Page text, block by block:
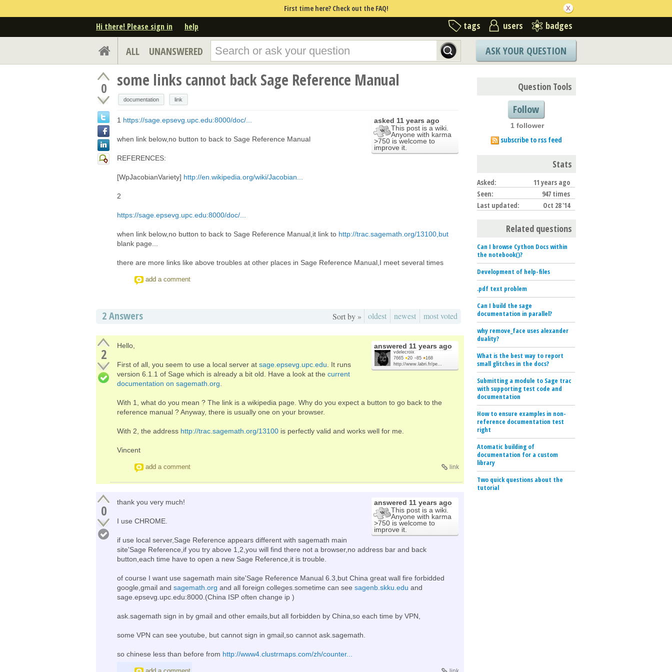
First time here? Check out the FAQ!
Hi there! Please sign in help tags users badges
ALL UNANSWERED ASK YOUR QUESTION
0 some links cannot back Sage Reference Manual
documentation link
asked 11 years ago
This post is a wiki.
Anyone with karma
>750 is welcome to
improve it.
1 https://sage.epsevg.upc.edu:8000/doc/...
when link below,no button to back to Sage Reference Manual
REFERENCES:
[WpJacobianVariety] http://en.wikipedia.org/wiki/Jacobian...
2
https://sage.epsevg.upc.edu:8000/doc/...
when link below,no button to back to Sage Reference Manual,it link to http://trac.sagemath.org/13100,but
blank page...
there are more links like above troubles at other places in Sage Reference Manual,I meet several times
add a comment
2Answers Sort by » oldest newest most voted
2 answered 11 years ago
vdelecroix
7665 ●20 ●85 ●168
http://www.labri.fr/pe...
Hello,
First of all, you seem to use a local server at sage.epsevg.upc.edu . It runs
version 6.1.1 of Sage which is already a bit old. Have a look at the current
documentation on sagemath.org
With 1, what do you mean ? The link is a wikipedia page. Why do you expect a button to go back to the
reference manual ? Anyway, there is usually one on your browser.
With 2, the address http://trac.sagemath.org/13100 is perfectly valid and works well for me.
Vincent
link
add a comment
0 answered 11 years ago
This post is a wiki.
Anyone with karma
>750 is welcome to
improve it.
thank you very much!
I use CHROME.
if use local server,Sage Reference appears different with sagemath main
site'Sage Reference,if you try above 1,2,you will find there not a browser,no address bar and back
button,each time have to open a new Sage Reference,it is trouble.
of course I want use sagemath main site'Sage Reference Manual 6.3,but China great wall fire forbidded
google,gmail and sagemath.org and all foreign colleges.sometime can see sagenb.skku.edu and
sage.epsevg.upc.edu:8000.(China ISP often change ip )
ask.sagemath sign in by gmail and other emails,but all forbidden by China,so each time by VPN,
some VPN can see youtube, but cannot sign in gmail,so cannot ask.sagemath.
so chinese less than before from http://www4.clustrmaps.com/zh/counter...
Question Tools
Follow
1 follower
subscribe to rss feed
Stats
Asked:
11 years ago
Seen:
947 times
Last updated:
Oct 28 '14
Related questions
Can I browse Cython Docs within
the notebook()?
Development of help-files
.pdf text problem
Can I build the sage
documentation in parallel?
why remove_face uses alexander
duality?
What is the best way to report
small glitches in the docs?
Submitting a module to Sage trac
with supporting test code and
documentation
How to ensure examples in non-
reference documentation test
right
Atomatic building of
documentation for a custom
library
Two quick questions about the
tutorial